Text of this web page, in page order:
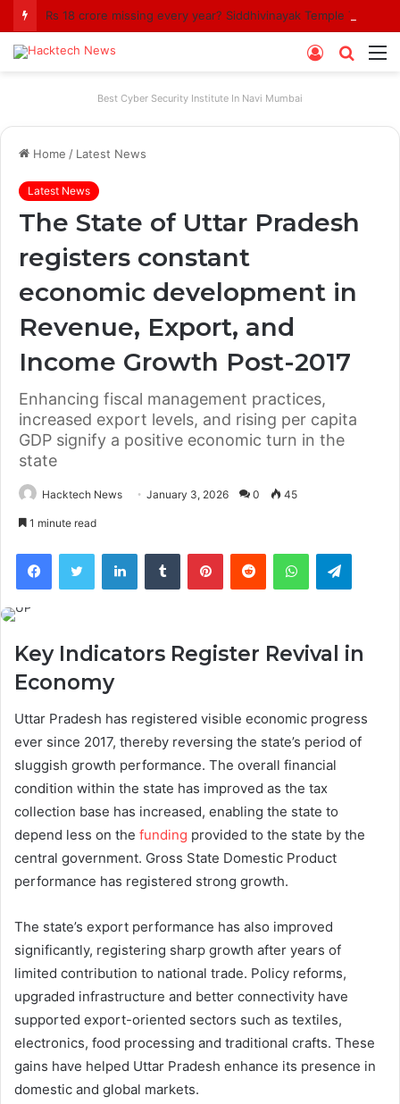
Search
Log
Best Cyber Security Institute In Navi Mumbai
Home / Latest News
Latest News
The State of Uttar Pradesh
registers constant
economic development in
Revenue, Export, and
Income Growth Post-2017
Enhancing fiscal management practices,
increased export levels, and rising per capita
GDP signify a positive economic turn in the
state
Hacktech News January 3, 2026 0 45
1 minute read
FacebookTwitter LinkedInTumblr PinterestReddit WhatsApp
Key Indicators Register Revival in
Economy
Uttar Pradesh has registered visible economic progress
ever since 2017, thereby reversing the state’s period of
sluggish growth performance. The overall financial
condition within the state has improved as the tax
collection base has increased, enabling the state to
depend less on the funding provided to the state by the
central government. Gross State Domestic Product
performance has registered strong growth.
The state’s export performance has also improved
significantly, registering sharp growth after years of
limited contribution to national trade. Policy reforms,
upgraded infrastructure and better connectivity have
supported export-oriented sectors such as textiles,
electronics, food processing and traditional crafts. These
gains have helped Uttar Pradesh enhance its presence in
domestic and global markets.